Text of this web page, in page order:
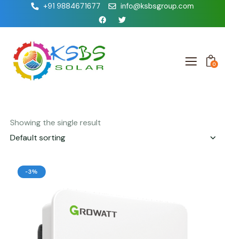
+91 9884671677 info@ksbsgroup.com
0
Showing the single result
-3%